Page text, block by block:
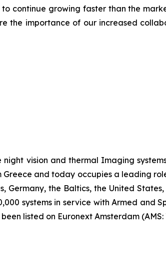
continue growing faster than the
the importance of our increased
vision and thermal Imaging
and today occupies a leading
the Baltics, the United
systems in service with Armed and
listed on Euronext Amsterdam